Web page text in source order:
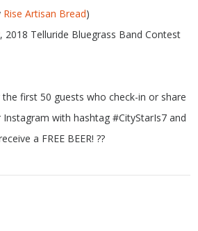
Rise Artisan Bread)
, 2018 Telluride Bluegrass Band Contest
first 50 guests who check-in or share
with hashtag #CityStarIs7 and
a FREE BEER! ??